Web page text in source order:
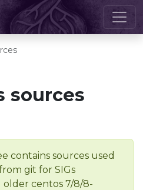
sources
contains sources used
git for SIGs
older centos 7/8/8-